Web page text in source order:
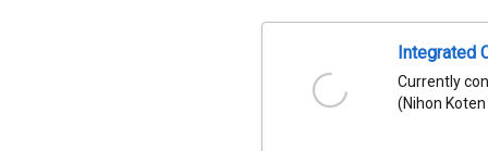
Integrated
Currently
(Nihon